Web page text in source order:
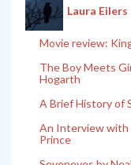
Laura Eilers
Movie review:
The Boy Meets
Hogarth
A Brief History of
An Interview with
Prince